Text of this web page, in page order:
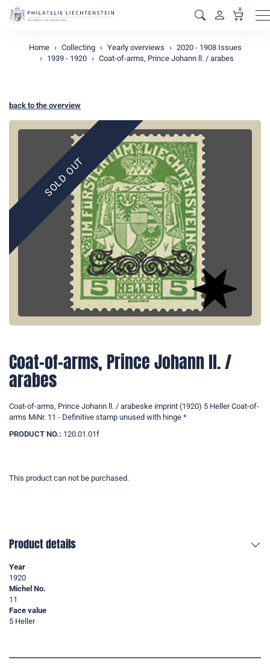
0
Home Collecting Yearly overviews
2020 - 1908 Issues
1939 - 1920
Coat-of-arms, Prince Johann ll. / arabes
back to the overview
SOLD OUT
Coat-of-arms, Prince Johann ll. /
arabes
Coat-of-arms, Prince Johann ll. / arabeske imprint (1920) 5 Heller Coat-of-
arms MiNr. 11 - Definitive stamp unused with hinge *
PRODUCT NO.: 120.01.01f
This product can not be purchased.
Product details
Year
1920
Michel No.
11
Face value
5 Heller